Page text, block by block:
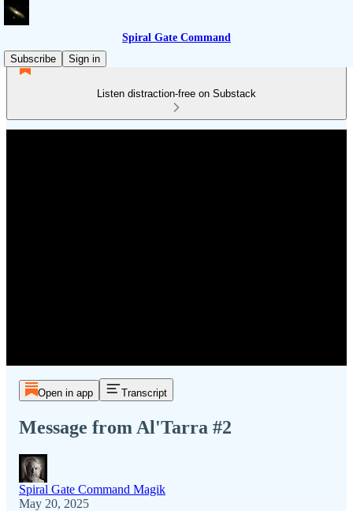
Spiral Gate Command
Subscribe
Sign in
Listen distraction-free on Substack
Open in app Transcript
Message from Al'Tarra #2
Spiral Gate Command Magik
May 20, 2025